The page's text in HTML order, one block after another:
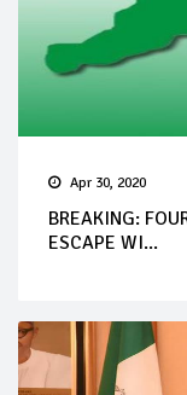
Apr 30, 2020
BREAKING:
ESCAPE WI...